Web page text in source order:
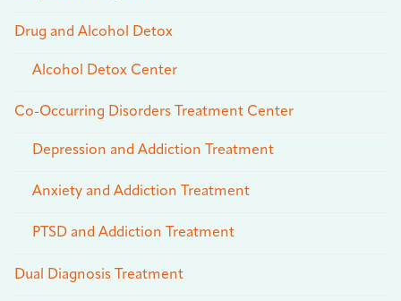
Drug and Alcohol Detox
Alcohol Detox Center
Co-Occurring Disorders Treatment Center
Depression and Addiction Treatment
Anxiety and Addiction Treatment
PTSD and Addiction Treatment
Dual Diagnosis Treatment